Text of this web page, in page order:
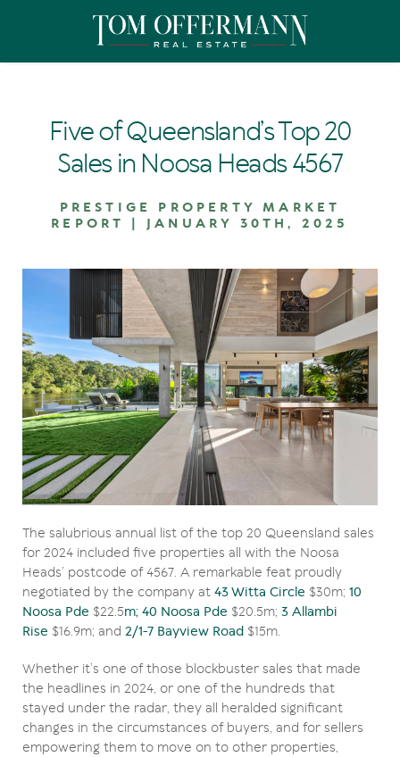
Five of Queensland’s Top 20
Sales in Noosa Heads 4567
PRESTIGE PROPERTY MARKET
REPORT | JANUARY 30TH, 2025
The salubrious annual list of the top 20 Queensland sales
for 2024 included five properties all with the Noosa
Heads’ postcode of 4567. A remarkable feat proudly
negotiated by the company at 43 Witta Circle $30m; 10
Noosa Pde $22.5m; 40 Noosa Pde $20.5m; 3 Allambi
Rise $16.9m; and 2/1-7 Bayview Road $15m.
Whether it’s one of those blockbuster sales that made
the headlines in 2024, or one of the hundreds that
stayed under the radar, they all heralded significant
changes in the circumstances of buyers, and for sellers
empowering them to move on to other properties,